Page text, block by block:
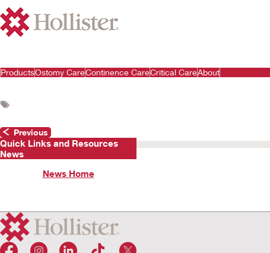
ProductsOstomy CareContinence CareCritical CareAbout
Previous
Quick Links and Resources
News
News Home